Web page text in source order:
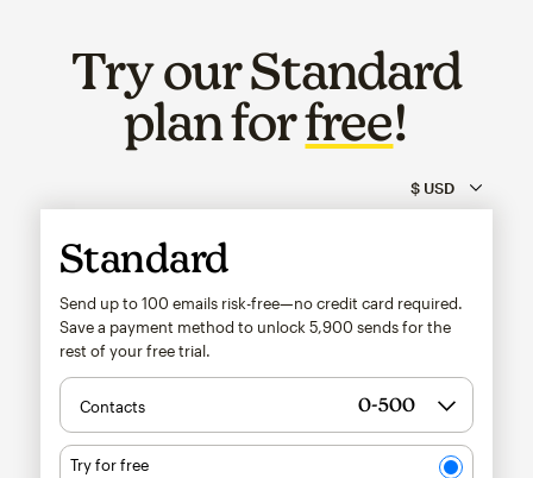
Try our Standard
plan forfree!
Standard
Send up to 100 emails risk-free—no credit card required.
Save a payment method to unlock 5,900 sends for the
rest of your free trial.
Contacts
Try for free